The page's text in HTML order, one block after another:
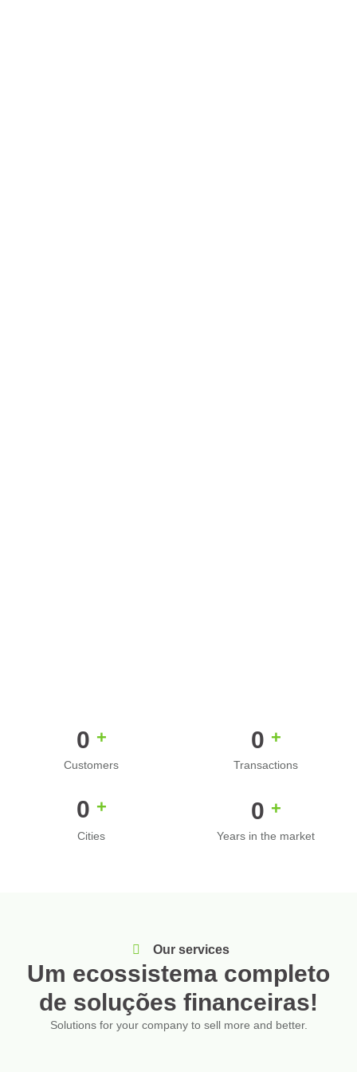
0 +
Customers
0 +
Transactions
0 +
Cities
0 +
Years in the market
Our services
Um ecossistema completo
de soluções financeiras!
Solutions for your company to sell more and better.